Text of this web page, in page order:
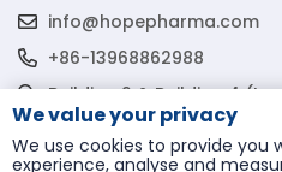
info@hopepharma.com
+86-13968862988
Building 2 & Building 4
Binhai Avenue, Wenzhou
Zone, Wenzhou, Zhejiang,
We value your privacy
We use cookies to provide you
experience, analyse and